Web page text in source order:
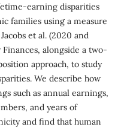
earning disparities
families using a measure
et al. (2020 and
alongside a two-
approach, to study
We describe how
such as annual earnings,
and years of
and find that human